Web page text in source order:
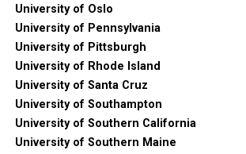
University of Oslo
University of Pennsylvania
University of Pittsburgh
University of Rhode Island
University of Santa Cruz
University of Southampton
University of Southern California
University of Southern Maine